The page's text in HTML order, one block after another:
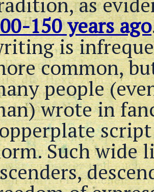
150 years ago
is
common,
people
wrote in
Such wide